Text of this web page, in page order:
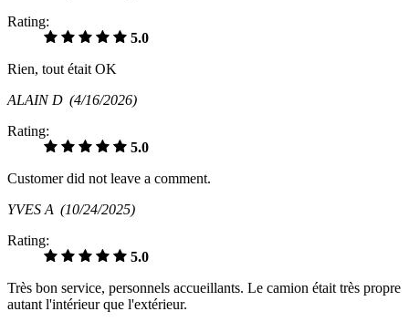
Rating:
5.0
Rien, tout était OK
ALAIN D (4/16/2026)
Rating:
5.0
Customer did not leave a comment.
YVES A (10/24/2025)
Rating:
5.0
Très bon service, personnels accueillants. Le camion était très propre
autant l'intérieur que l'extérieur.